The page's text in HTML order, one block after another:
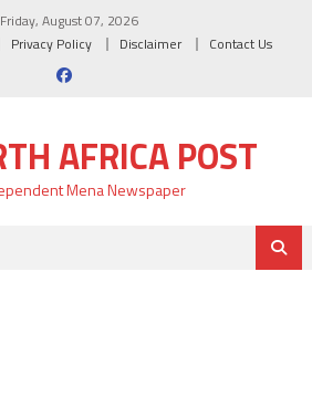
Friday, August 07, 2026
Privacy Policy Disclaimer Contact Us
AFRICA POST
Mena Newspaper